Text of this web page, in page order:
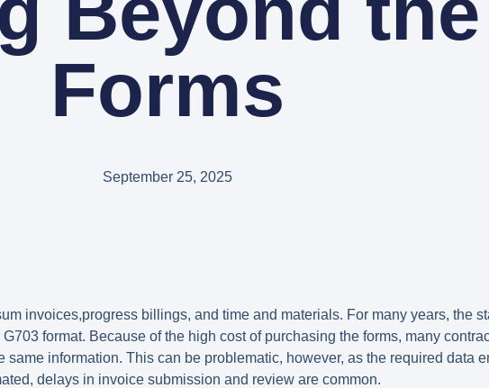
Forms
September 25, 2025
invoices,progress billings, and time and materials. For many years, the
format. Because of the high cost of purchasing the forms, many
information. This can be problematic, however, as the required data
delays in invoice submission and review are common.